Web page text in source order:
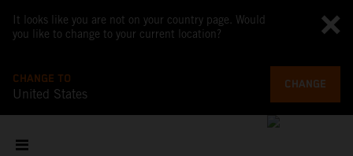
It looks like you are not on your country page. Would
you like to change to your current location?
CHANGE TO
United States
CHANGE